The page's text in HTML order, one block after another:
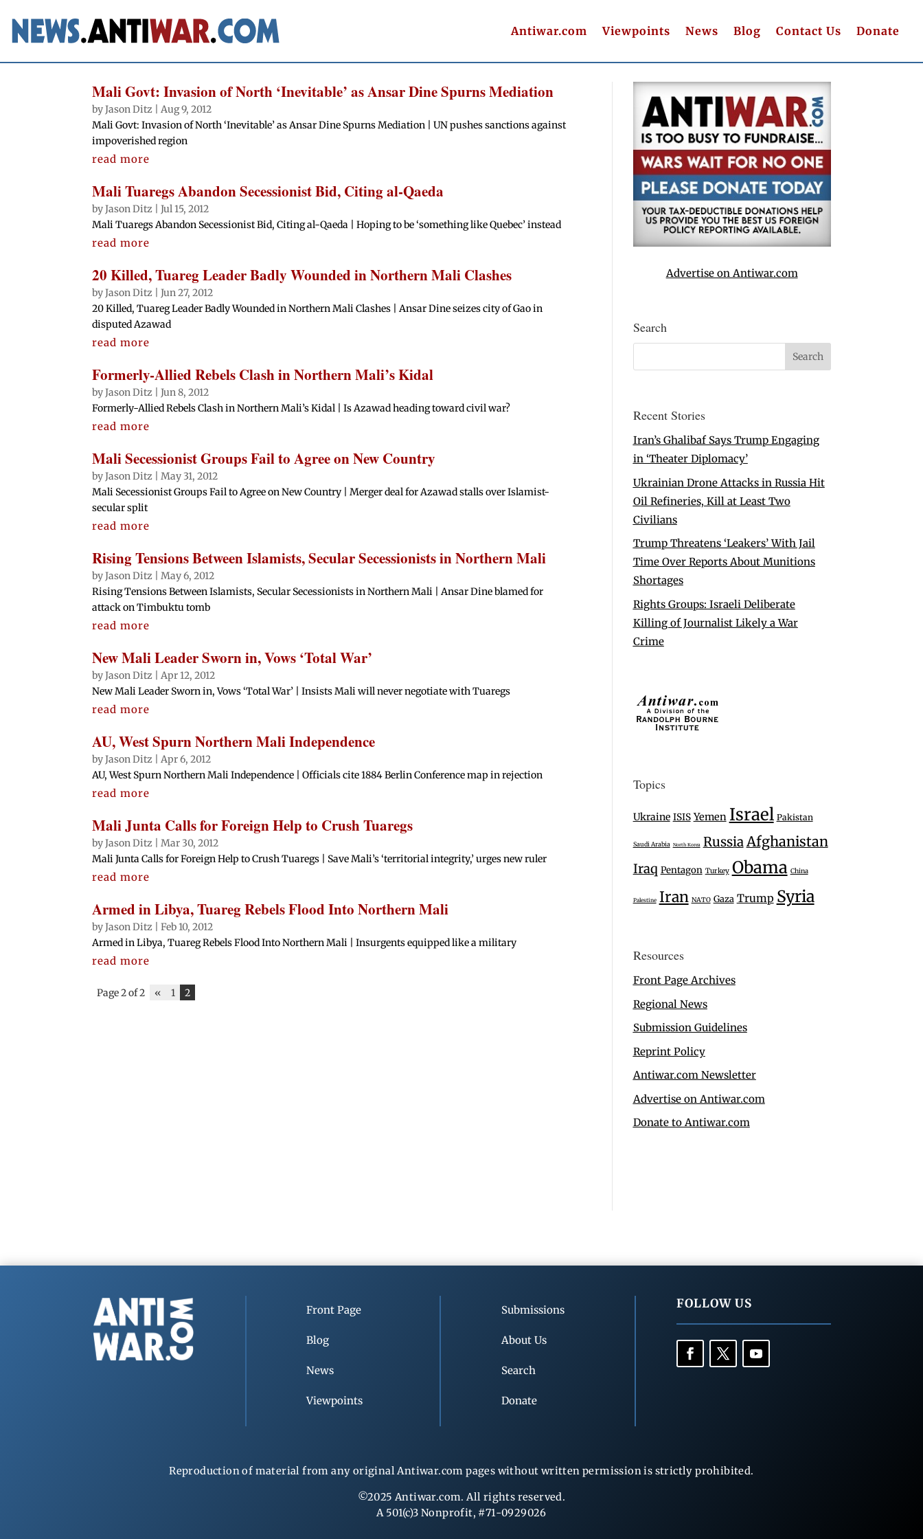
Antiwar.com Viewpoints News Blog Contact Us Donate
Mali Govt: Invasion of North ‘Inevitable’ as Ansar Dine Spurns Mediation
byJason Ditz |Aug 9, 2012
Mali Govt: Invasion of North ‘Inevitable’ as Ansar Dine Spurns Mediation | UN pushes sanctions against
impoverished region
read more
Mali Tuaregs Abandon Secessionist Bid, Citing al-Qaeda
byJason Ditz |Jul 15, 2012
Mali Tuaregs Abandon Secessionist Bid, Citing al-Qaeda | Hoping to be ‘something like Quebec’ instead
read more
20 Killed, Tuareg Leader Badly Wounded in Northern Mali Clashes
byJason Ditz |Jun 27, 2012
20 Killed, Tuareg Leader Badly Wounded in Northern Mali Clashes | Ansar Dine seizes city of Gao in
disputed Azawad
read more
Formerly-Allied Rebels Clash in Northern Mali’s Kidal
byJason Ditz |Jun 8, 2012
Formerly-Allied Rebels Clash in Northern Mali’s Kidal | Is Azawad heading toward civil war?
read more
Mali Secessionist Groups Fail to Agree on New Country
byJason Ditz |May 31, 2012
Mali Secessionist Groups Fail to Agree on New Country | Merger deal for Azawad stalls over Islamist-
secular split
read more
Rising Tensions Between Islamists, Secular Secessionists in Northern Mali
byJason Ditz |May 6, 2012
Rising Tensions Between Islamists, Secular Secessionists in Northern Mali | Ansar Dine blamed for
attack on Timbuktu tomb
read more
New Mali Leader Sworn in, Vows ‘Total War’
byJason Ditz |Apr 12, 2012
New Mali Leader Sworn in, Vows ‘Total War’ | Insists Mali will never negotiate with Tuaregs
read more
AU, West Spurn Northern Mali Independence
byJason Ditz |Apr 6, 2012
AU, West Spurn Northern Mali Independence | Officials cite 1884 Berlin Conference map in rejection
read more
Mali Junta Calls for Foreign Help to Crush Tuaregs
byJason Ditz |Mar 30, 2012
Mali Junta Calls for Foreign Help to Crush Tuaregs | Save Mali’s ‘territorial integrity,’ urges new ruler
read more
Armed in Libya, Tuareg Rebels Flood Into Northern Mali
byJason Ditz |Feb 10, 2012
Armed in Libya, Tuareg Rebels Flood Into Northern Mali | Insurgents equipped like a military
read more
Page 2 of 2 « 1 2
Advertise on Antiwar.com
Search
Recent Stories
Iran’s Ghalibaf Says Trump Engaging
in ‘Theater Diplomacy’
Ukrainian Drone Attacks in Russia Hit
Oil Refineries, Kill at Least Two
Civilians
Trump Threatens ‘Leakers’ With Jail
Time Over Reports About Munitions
Shortages
Rights Groups: Israeli Deliberate
Killing of Journalist Likely a War
Crime
Topics
Ukraine ISIS Yemen Israel Pakistan
Saudi Arabia North Korea RussiaAfghanistan
Iraq Pentagon Turkey Obama China
Palestine Iran NATO Gaza Trump Syria
Resources
Front Page Archives
Regional News
Submission Guidelines
Reprint Policy
Antiwar.com Newsletter
Advertise on Antiwar.com
Donate to Antiwar.com
Front Page
Blog
News
Viewpoints
Submissions
About Us
Search
Donate
FOLLOW US
Reproduction of material from any original Antiwar.com pages without written permission is strictly prohibited.
©2025 Antiwar.com. All rights reserved.
A 501(c)3 Nonprofit, #71-0929026